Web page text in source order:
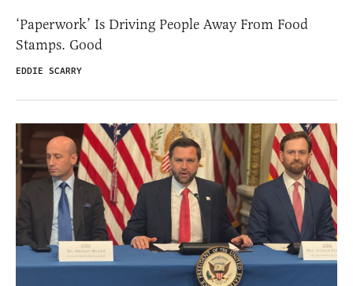
‘Paperwork’ Is Driving People Away From Food
Stamps. Good
EDDIE SCARRY